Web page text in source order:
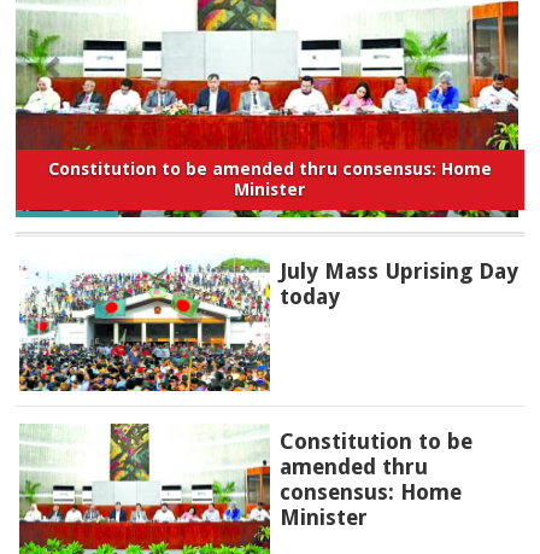
Constitution to be amended thru consensus: Home
Minister
July Mass Uprising Day
today
Constitution to be
amended thru
consensus: Home
Minister